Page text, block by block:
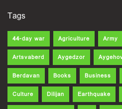
Tags
44-day war Agriculture Army
Artsvaberd Aygedzor
Berdavan Books Business
Culture Dilijan Earthquake